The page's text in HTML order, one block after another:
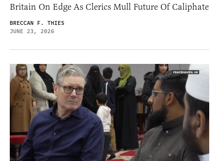
Britain On Edge As Clerics Mull Future Of Caliphate
BRECCAN F. THIES
JUNE 23, 2026